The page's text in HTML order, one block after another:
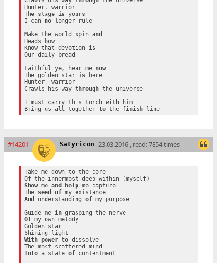
Hunter, warrior
The stage is yours
I can no longer rule
Make the world spin and
Heads bow
Know that devotion is
Our daily bread
Faithful ye, hear me now
The golden star is here
Hunter, warrior
Crawls his way through the universe
I must carry this torch with him
Bring us all together to the finish line
#14201 Satyricon 23.03.2016 , read: 7854 times
Take me down to the core
Show me and help me capture
The seed of
my existance
And
understanding of my purpose
Guide me in
grasping the nerve
Of my own melody
Golden star
With
power to dissolve
Into a state of contentment